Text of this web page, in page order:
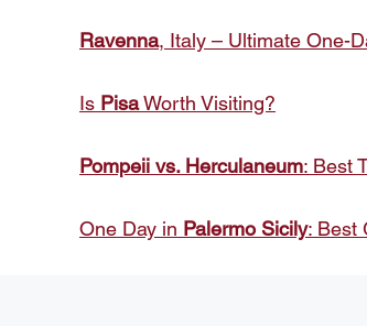
Ravenna, Italy – Ultimate One-
Is PisaWorth Visiting?
Pompeii vs. Herculaneum: Best
One Day in Palermo Sicily: Best